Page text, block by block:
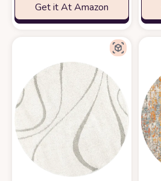
Get it At Amazon